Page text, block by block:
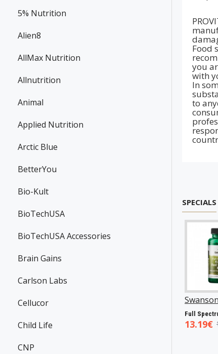
5% Nutrition
Alien8
AllMax Nutrition
Allnutrition
Animal
Applied Nutrition
Arctic Blue
BetterYou
Bio-Kult
BioTechUSA
BioTechUSA Accessories
Brain Gains
Carlson Labs
Cellucor
Child Life
CNP
Food
you
with
In
to
SPECIALS
Swanson
5.45€ 7.98€
Now Foods
7.50€